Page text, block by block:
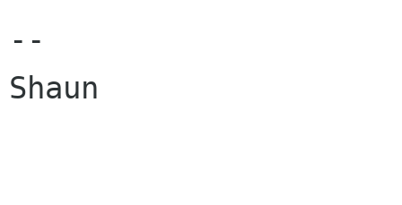
--
Shaun